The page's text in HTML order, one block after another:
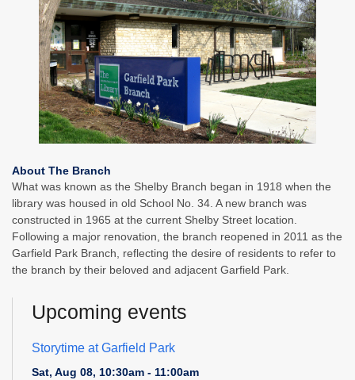
About The Branch
What was known as the Shelby Branch began in 1918 when the
library was housed in old School No. 34. A new branch was
constructed in 1965 at the current Shelby Street location.
Following a major renovation, the branch reopened in 2011 as the
Garfield Park Branch, reflecting the desire of residents to refer to
the branch by their beloved and adjacent Garfield Park.
Upcoming events
Storytime at Garfield Park
Sat, Aug 08, 10:30am - 11:00am